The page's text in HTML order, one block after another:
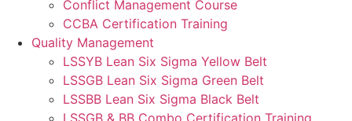
Conflict Management Course
CCBA Certification Training
Quality Management
LSSYB Lean Six Sigma Yellow Belt
LSSGB Lean Six Sigma Green Belt
LSSBB Lean Six Sigma Black Belt